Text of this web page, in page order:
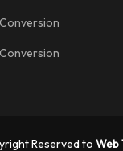
Reserved to Web